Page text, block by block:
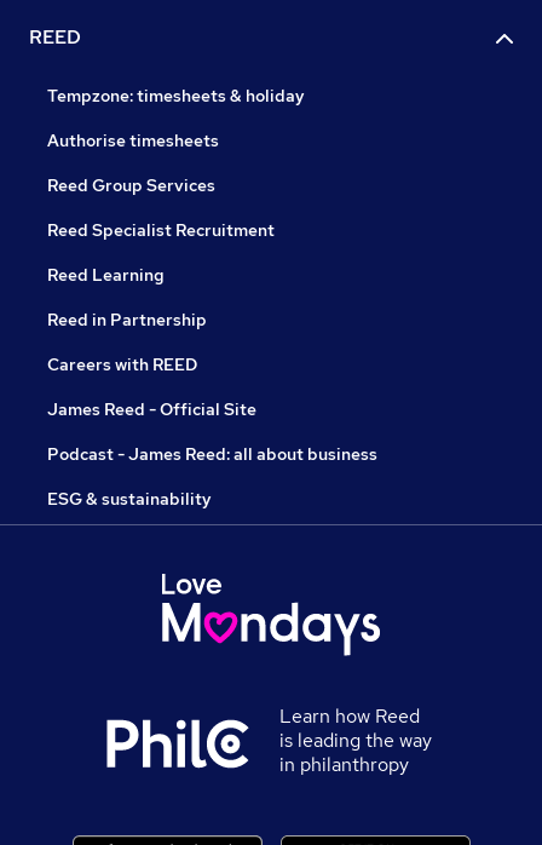
REED
Tempzone: timesheets & holiday
Authorise timesheets
Reed Group Services
Reed Specialist Recruitment
Reed Learning
Reed in Partnership
Careers with REED
James Reed - Official Site
Podcast - James Reed: all about business
ESG & sustainability
Learn how Reed
is leading the way
in philanthropy